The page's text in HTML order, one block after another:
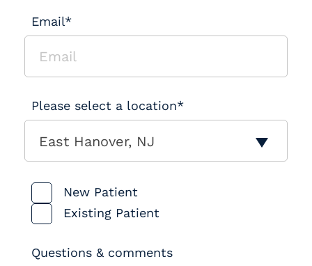
Email*
Please select a location*
East Hanover, NJ
Patient Type
New Patient
Existing Patient
Questions & comments